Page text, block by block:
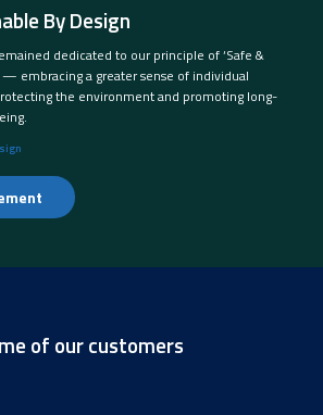
By Design
dedicated to our principle of ‘Safe &
— embracing a greater sense of individual
the environment and promoting long-
of our customers